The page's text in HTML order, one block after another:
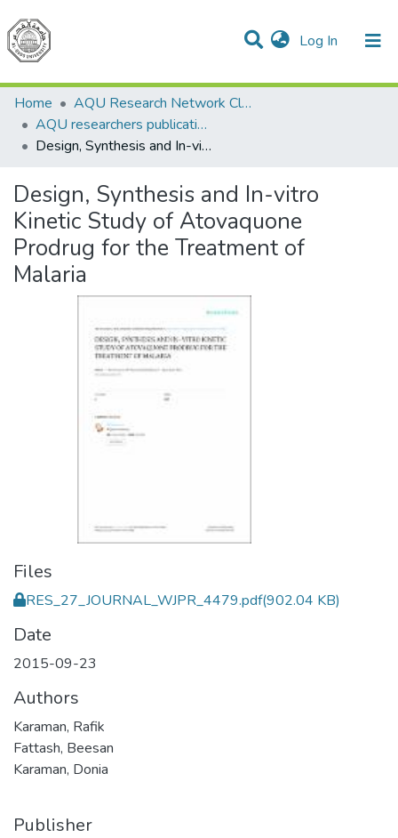
Log In (current)
Communities & Collections
All of DSpace
Home
AQU Research Network Clusters
AQU researchers publications
Design, Synthesis and In-vitro Kinetic Study of Atovaquone Prodrug for the Treatment of Malaria
Design, Synthesis and In-vitro
Kinetic Study of Atovaquone
Prodrug for the Treatment of
Malaria
Files
RES_27_JOURNAL_WJPR_4479.pdf(902.04 KB)
Date
2015-09-23
Authors
Karaman, Rafik
Fattash, Beesan
Karaman, Donia
Publisher